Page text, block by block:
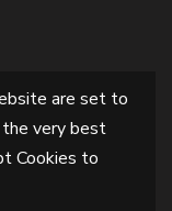
are set to
very best
Cookies to